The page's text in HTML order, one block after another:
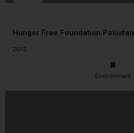
Hunger Free Foundation Pakistan
2013
Environment